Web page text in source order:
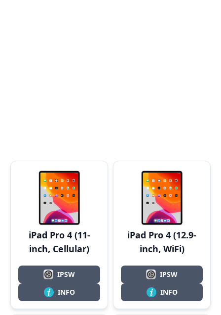
iPad Pro 4 (11-
inch, Cellular)
IPSW
INFO
iPad Pro 4 (12.9-
inch, WiFi)
IPSW
INFO